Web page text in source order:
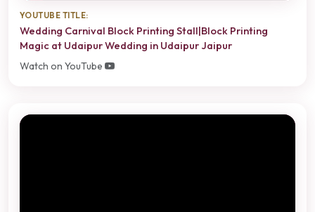
YOUTUBE TITLE:
Wedding Carnival Block Printing Stall|Block Printing
Magic at Udaipur Wedding in Udaipur Jaipur
Watch on YouTube